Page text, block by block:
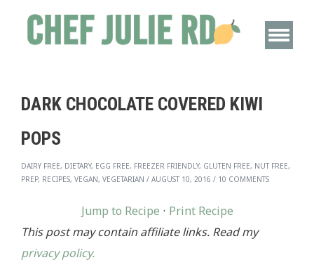
DARK CHOCOLATE COVERED KIWI
POPS
DAIRY FREE, DIETARY, EGG FREE, FREEZER FRIENDLY, GLUTEN FREE, NUT FREE,
PREP, RECIPES, VEGAN, VEGETARIAN / AUGUST 10, 2016 / 10 COMMENTS
Jump to Recipe · Print Recipe
This post may contain affiliate links. Read my
privacy policy.